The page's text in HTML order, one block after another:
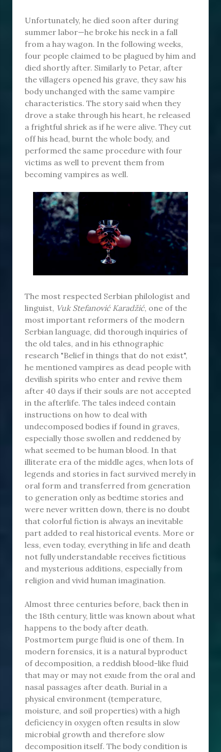
Unfortunately, he died soon after during
summer labor—he broke his neck in a fall
from a hay wagon. In the following weeks,
four people claimed to be plagued by him and
died shortly after. Similarly to Petar, after
the villagers opened his grave, they saw his
body unchanged with the same vampire
characteristics. The story said when they
drove a stake through his heart, he released
a frightful shriek as if he were alive. They cut
off his head, burnt the whole body, and
performed the same procedure with four
victims as well to prevent them from
becoming vampires as well.
The most respected Serbian philologist and
linguist, Vuk Stefanović Karadžić, one of the
most important reformers of the modern
Serbian language, did thorough inquiries of
the old tales, and in his ethnographic
research "Belief in things that do not exist",
he mentioned vampires as dead people with
devilish spirits who enter and revive them
after 40 days if their souls are not accepted
in the afterlife. The tales indeed contain
instructions on how to deal with
undecomposed bodies if found in graves,
especially those swollen and reddened by
what seemed to be human blood. In that
illiterate era of the middle ages, when lots of
legends and stories in fact survived merely in
oral form and transferred from generation
to generation only as bedtime stories and
were never written down, there is no doubt
that colorful fiction is always an inevitable
part added to real historical events. More or
less, even today, everything in life and death
not fully understandable receives fictitious
and mysterious additions, especially from
religion and vivid human imagination.
Almost three centuries before, back then in
the 18th century, little was known about what
happens to the body after death.
Postmortem purge fluid is one of them. In
modern forensics, it is a natural byproduct
of decomposition, a reddish blood-like fluid
that may or may not exude from the oral and
nasal passages after death. Burial in a
physical environment (temperature,
moisture, and soil properties) with a high
deficiency in oxygen often results in slow
microbial growth and therefore slow
decomposition itself. The body condition is